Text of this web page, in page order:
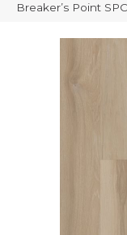
Breaker’s Point